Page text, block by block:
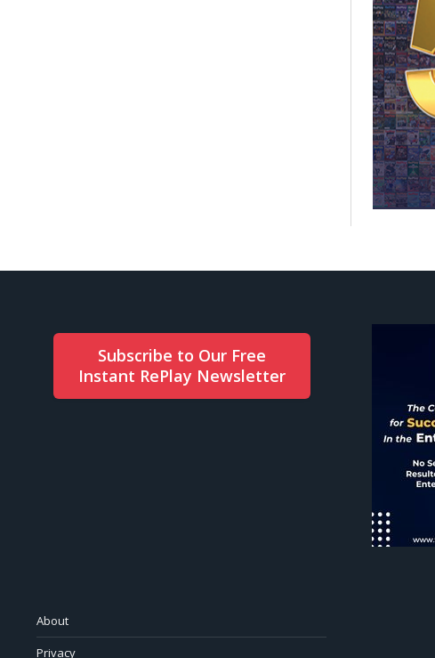
Subscribe to Our Free
Instant RePlay Newsletter
About
Privacy